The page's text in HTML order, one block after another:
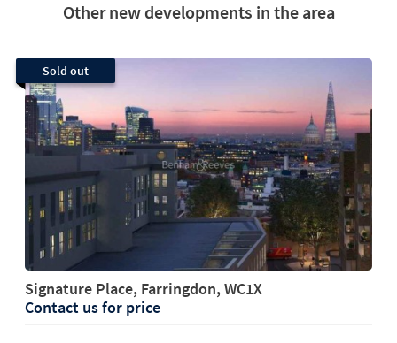
Other new developments in the area
Sold out
Signature Place, Farringdon, WC1X
Contact us for price